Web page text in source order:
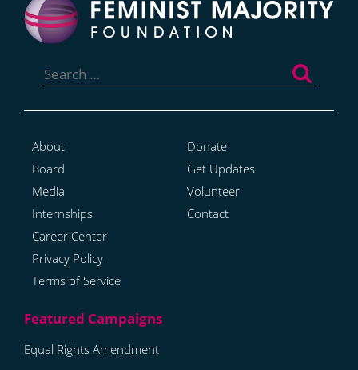
for:
About
Board
Media
Internships
Career Center
Privacy Policy
Terms of Service
Donate
Get Updates
Volunteer
Contact
Equal Rights Amendment